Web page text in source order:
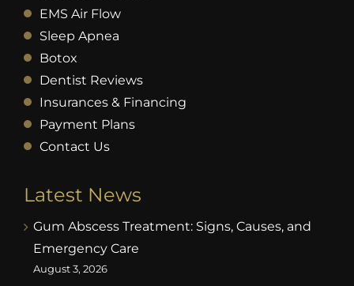
EMS Air Flow
Sleep Apnea
Botox
Dentist Reviews
Insurances & Financing
Payment Plans
Contact Us
Latest News
Gum Abscess Treatment: Signs, Causes, and
Emergency Care
August 3, 2026